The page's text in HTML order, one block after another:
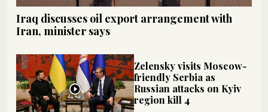
Iraq discusses oil export arrangement with
Iran, minister says
Zelensky visits Moscow-
friendly Serbia as
Russian attacks on Kyiv
region kill 4